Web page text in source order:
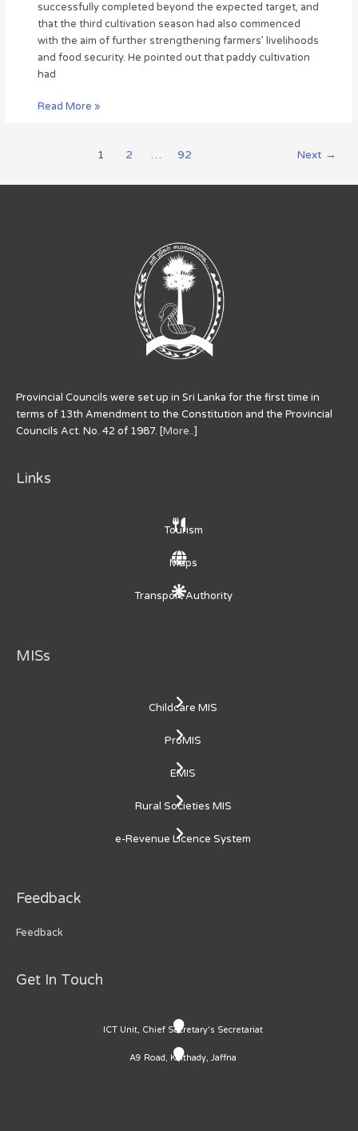
successfully completed beyond the expected target, and
that the third cultivation season had also commenced
with the aim of further strengthening farmers’ livelihoods
and food security. He pointed out that paddy cultivation
had
the
chairmanship
of
the
Hon.
Read More »
1 2 … 92 Next →
Provincial Councils were set up in Sri Lanka for the first time in
terms of 13th Amendment to the Constitution and the Provincial
Councils Act. No. 42 of 1987. [More..]
Links
Tourism
Maps
Transport Authority
MISs
Childcare MIS
ProMIS
EMIS
Rural Societies MIS
e-Revenue Licence System
Feedback
Feedback
Get In Touch
ICT Unit, Chief Secretary's Secretariat
A9 Road, Kaithady, Jaffna